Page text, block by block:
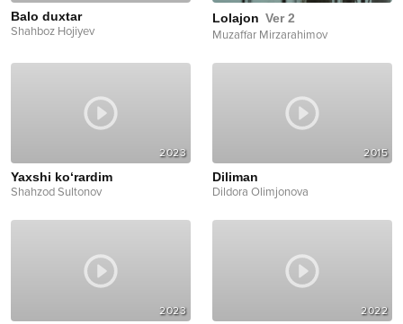
Balo duxtar
Shahboz Hojiyev
Lolajon Ver 2
Muzaffar Mirzarahimov
2023
Yaxshi ko‘rardim
Shahzod Sultonov
2015
Diliman
Dildora Olimjonova
2023 2022